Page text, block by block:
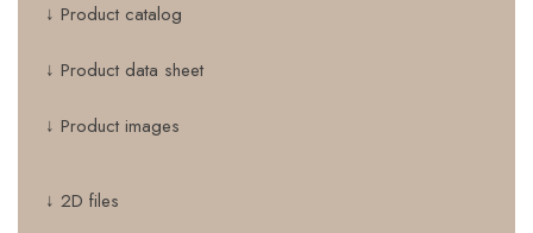
↓ Product catalog
↓ Product data sheet
↓ Product images
↓ 2D files